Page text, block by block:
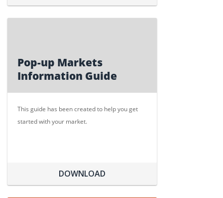
Pop-up Markets
Information Guide
This guide has been created to help you get
started with your market.
DOWNLOAD